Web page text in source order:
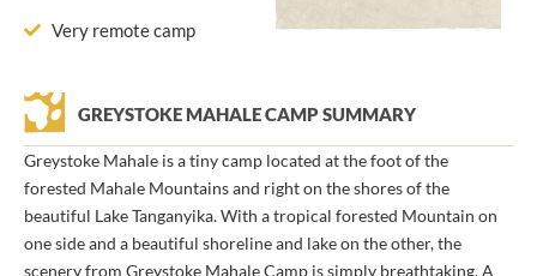
Very remote camp
GREYSTOKE MAHALE CAMP SUMMARY
Greystoke Mahale is a tiny camp located at the foot of the
forested Mahale Mountains and right on the shores of the
beautiful Lake Tanganyika. With a tropical forested Mountain on
one side and a beautiful shoreline and lake on the other, the
scenery from Greystoke Mahale Camp is simply breathtaking. A